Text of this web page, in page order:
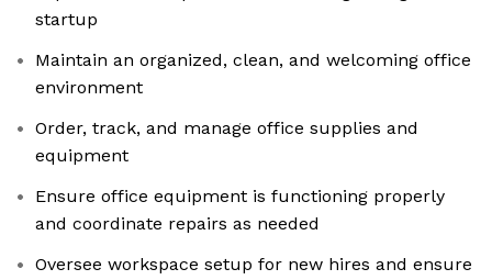
startup
Maintain an organized, clean, and welcoming office
environment
Order, track, and manage office supplies and
equipment
Ensure office equipment is functioning properly
and coordinate repairs as needed
Oversee workspace setup for new hires and ensure